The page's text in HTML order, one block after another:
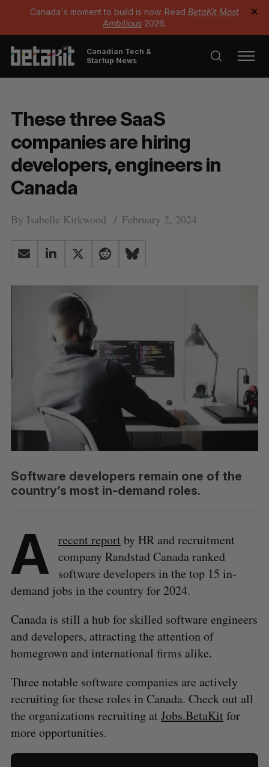
Canada's moment to build is now. Read BetaKit Most
Ambitious 2026.
✕
Canadian Tech &
Startup News
These three SaaS
companies are hiring
developers, engineers in
Canada
By Isabelle Kirkwood February 2, 2024
Software developers remain one of the
country’s most in-demand roles.
A recent report by HR and recruitment
company Randstad Canada ranked
software developers in the top 15 in-
demand jobs in the country for 2024.
Canada is still a hub for skilled software engineers
and developers, attracting the attention of
homegrown and international firms alike.
Three notable software companies are actively
recruiting for these roles in Canada. Check out all
the organizations recruiting at Jobs.BetaKit for
more opportunities.